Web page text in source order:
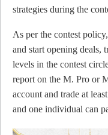
strategies during the
As per the contest
and start opening deals,
levels in the contest
report on the M. Pro or
account and trade at
and one individual can